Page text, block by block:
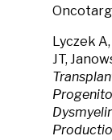
Lyczek
JT,